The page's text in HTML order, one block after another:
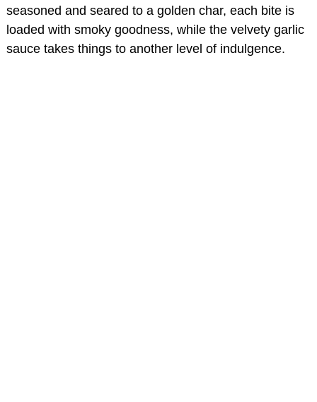
seasoned and seared to a golden char, each bite is
loaded with smoky goodness, while the velvety garlic
sauce takes things to another level of indulgence.